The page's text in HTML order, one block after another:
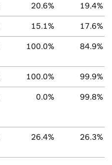
20.6% 19.4%
15.1% 17.6%
100.0% 84.9%
100.0% 99.9%
0.0% 99.8%
26.4% 26.3%